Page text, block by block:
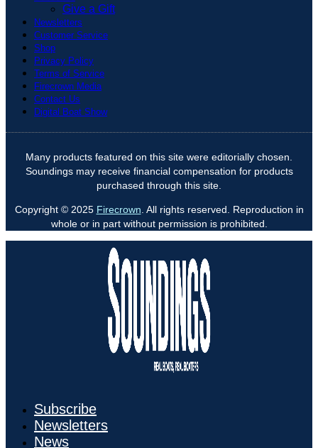
Give a Gift
Newsletters
Customer Service
Shop
Privacy Policy
Terms of Service
Firecrown Media
Contact Us
Digital Boat Show
Many products featured on this site were editorially chosen.
Soundings may receive financial compensation for products
purchased through this site.
Copyright © 2025 Firecrown . All rights reserved. Reproduction in
whole or in part without permission is prohibited.
Subscribe
Newsletters
News